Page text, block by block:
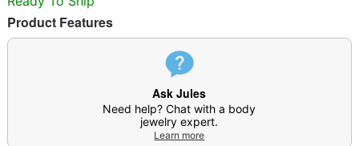
Product Features
Ask Jules
Need help? Chat with a body
jewelry expert.
Learn more